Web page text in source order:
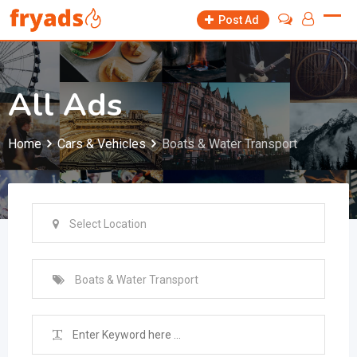
Skip
content
Post Ad
All Ads
Home Cars & Vehicles Boats & Water Transport
Select Location
Boats & Water Transport